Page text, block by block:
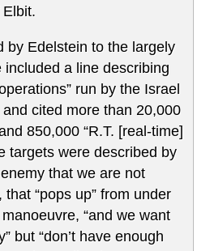
by Edelstein to the largely
included a line describing
run by the Israel
cited more than 20,000
850,000 “R.T. [real-time]
targets were described by
that we are not
that “pops up” from under
“and we want
but “don’t have enough